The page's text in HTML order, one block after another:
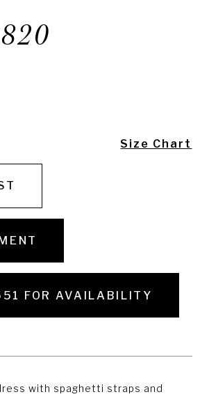
Size Chart
FOR AVAILABILITY
with spaghetti straps and